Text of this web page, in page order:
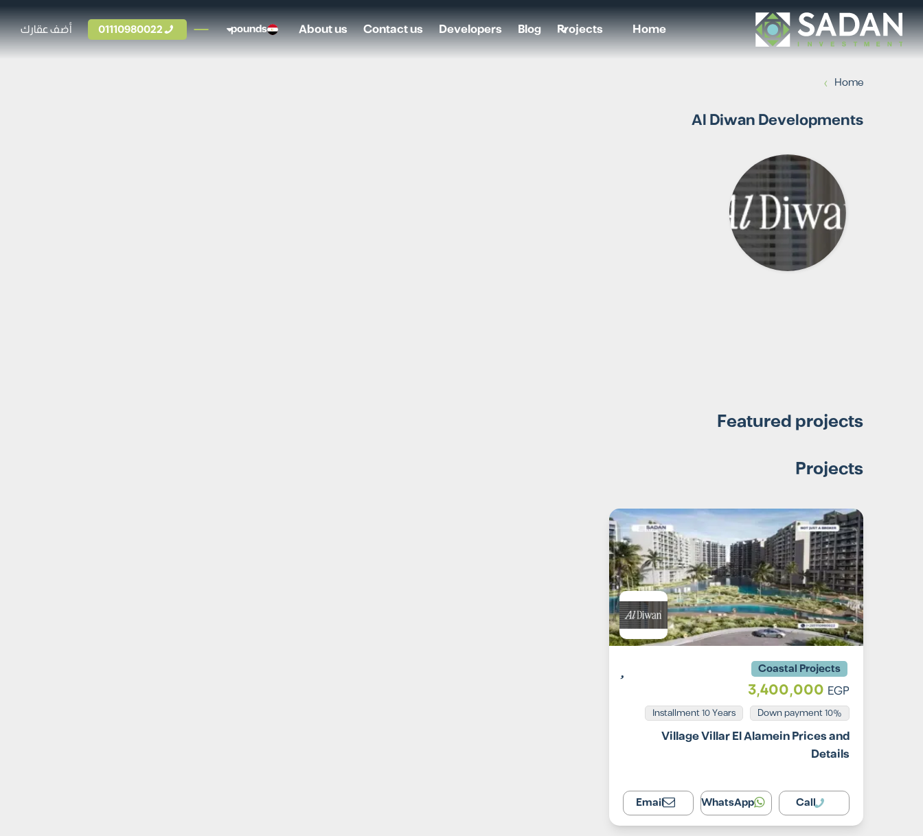
Home
Projects
Blog
Developers
Contact us
About us
pounds
01110980022 أضف عقارك
Home
›
Al Diwan Developments
Featured projects
Projects
Coastal Projects
3,400,000 EGP
10% Down payment
Installment 10 Years
Village Villar El Alamein Prices and
Details
Call
WhatsApp
Email